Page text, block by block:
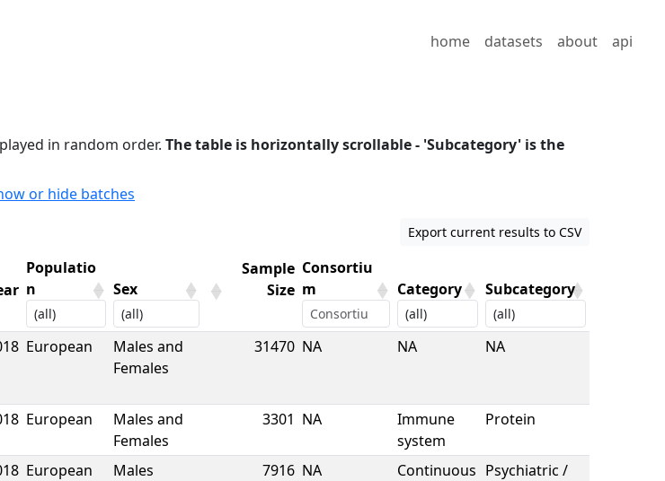
home datasets about api
in random order. The table is horizontally scrollable - 'Subcategory' is the
or hide batches
Export current results to CSV
Populatio
n
Sex
Sample
Size
Consortiu
m
Category Subcategory
Populatio
Sex
Sample Consortiu
Category Subcategory
European
Males and
Females
31470 NA NA NA
European
Males and
Females
3301 NA
Immune
system
Protein
European Males 7916 NA Continuous Psychiatric /